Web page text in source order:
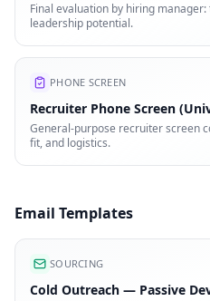
Final evaluation by hiring
leadership potential.
PHONE SCREEN
Recruiter Phone Screen
General-purpose recruiter screen
fit, and logistics.
Email Templates
SOURCING
Cold Outreach — Passive